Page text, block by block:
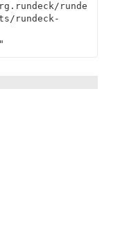
runde
rundeck-